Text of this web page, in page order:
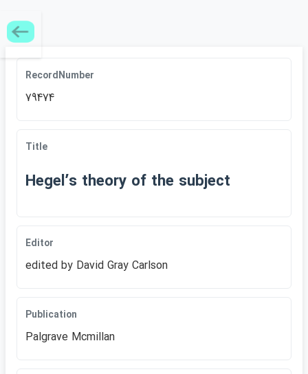
RecordNumber
79474
Title
Hegelʹs theory of the subject
Editor
edited by David Gray Carlson
Publication
Palgrave Mcmillan